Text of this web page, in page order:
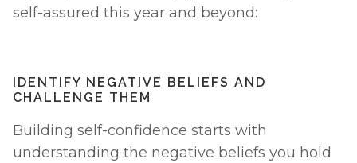
self-assured this year and beyond:
IDENTIFY NEGATIVE BELIEFS AND
CHALLENGE THEM
Building self-confidence starts with
understanding the negative beliefs you hold